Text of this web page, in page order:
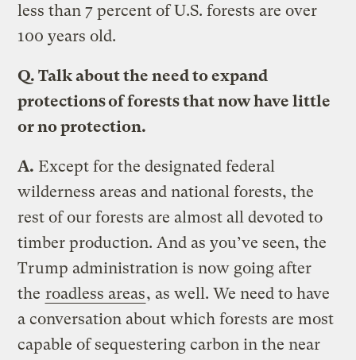
less than 7 percent of U.S. forests are over
100 years old.
Q. Talk about the need to expand
protections of forests that now have little
or no protection.
A. Except for the designated federal
wilderness areas and national forests, the
rest of our forests are almost all devoted to
timber production. And as you’ve seen, the
Trump administration is now going after
the roadless areas, as well. We need to have
a conversation about which forests are most
capable of sequestering carbon in the near